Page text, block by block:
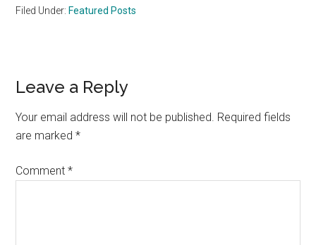
Filed Under: Featured Posts
Reader
Interactions
Leave a Reply
Your email address will not be published. Required fields
are marked*
Comment*